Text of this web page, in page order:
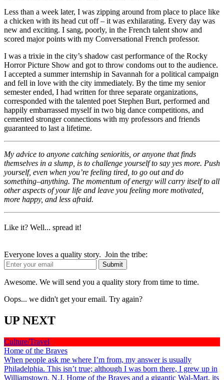
Less than a week later, I was zipping around from place to place like
a chicken with its head cut off – it was exhilarating. Every day was
new and exciting. I sang, poorly, in the French talent show and
scored major points with my Conversational French professor.
I was a trixie in the city’s shadow cast performance of the Rocky
Horror Picture Show and got to throw condoms out to the audience.
I accepted a summer internship in Savannah for a political campaign
and fell in love with the city immediately. By the time my senior
semester ended, I had written for three separate organizations,
corresponded with the talented poet Stephen Burt, performed and
happily embarrassed myself in two big dance competitions, and
cemented stronger connections with my professors and friends
guaranteed to last a lifetime.
My advice to anyone catching senioritis, or anyone that finds
themselves in a slump, is to challenge yourself to say yes more. Push
yourself, even when you’re feeling tired, to go out and do
something–anything. The momentum of energy will carry itself to all
other aspects of your life and leave you feeling more motivated,
more happy, and less afraid.
Like it? Well... spread it!
Everyone loves a quality story. Join the tribe:
Awesome. We will send you a quality story from time to time.
Oops... we didn't get your email. Try again?
UP NEXT
Culture/Travel
Home of the Braves
When people ask me where I’m from, my answer is usually
Philadelphia. This isn’t true; although I was born there, I grew up in
Williamstown, N.J. Home of the Braves and a gigantic Wal-Mart, its